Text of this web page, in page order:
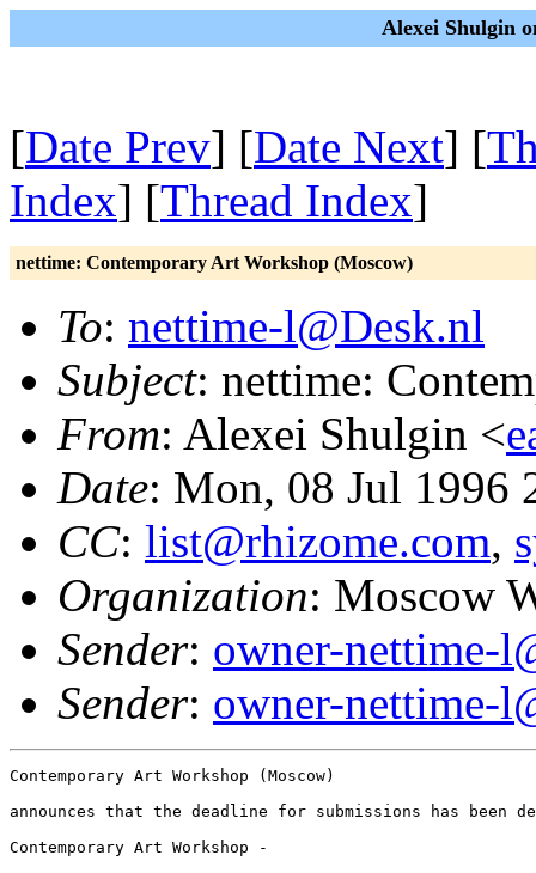
Alexei Shulgin
[Date Prev] [Date Next] [
Index] [Thread Index]
nettime: Contemporary Art Workshop (Moscow)
To: nettime-l@Desk.nl
Subject: nettime:
From: Alexei Shulgin <
Date: Mon, 08 Jul 1996
CC: list@rhizome.com,
Organization: Moscow
Sender: owner-nettime-
Sender: owner-nettime-
Contemporary Art Workshop (Moscow)
announces that the deadline for submissions has been
Contemporary Art Workshop -